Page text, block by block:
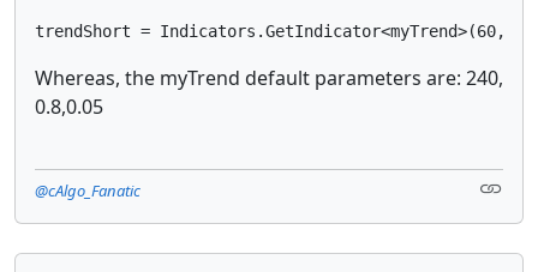
trendShort = Indicators.GetIndicator<myTrend>(60,
Whereas, the myTrend default parameters are: 240,
0.8,0.05
@cAlgo_Fanatic